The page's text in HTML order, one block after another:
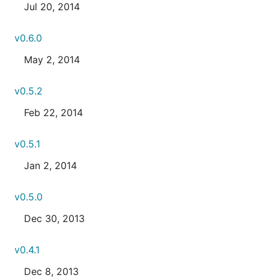
Jul 20, 2014
v0.6.0
May 2, 2014
v0.5.2
Feb 22, 2014
v0.5.1
Jan 2, 2014
v0.5.0
Dec 30, 2013
v0.4.1
Dec 8, 2013